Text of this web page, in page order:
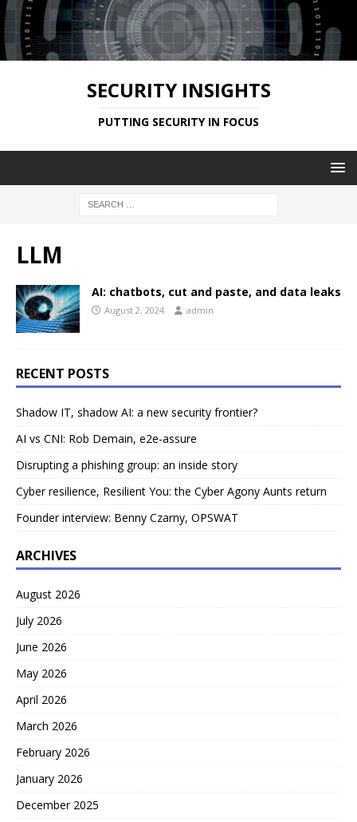
SECURITY INSIGHTS
PUTTING SECURITY IN FOCUS
LLM
AI: chatbots, cut and paste, and data leaks
August 2, 2024 admin
RECENT POSTS
Shadow IT, shadow AI: a new security frontier?
AI vs CNI: Rob Demain, e2e-assure
Disrupting a phishing group: an inside story
Cyber resilience, Resilient You: the Cyber Agony Aunts return
Founder interview: Benny Czarny, OPSWAT
ARCHIVES
August 2026
July 2026
June 2026
May 2026
April 2026
March 2026
February 2026
January 2026
December 2025